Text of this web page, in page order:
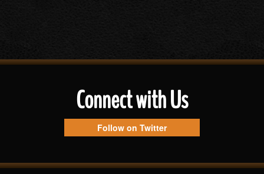
Connect with Us
Follow on Twitter